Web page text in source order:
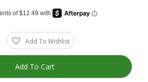
Add To Wishlist
Add To Cart